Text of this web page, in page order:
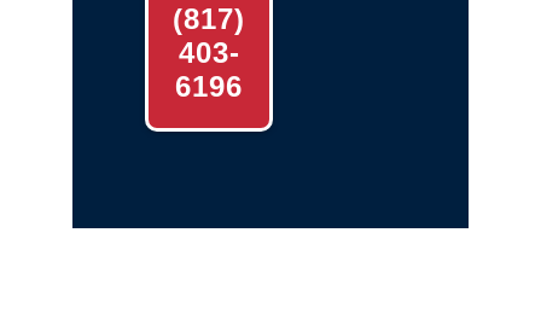
(817)
403-
6196